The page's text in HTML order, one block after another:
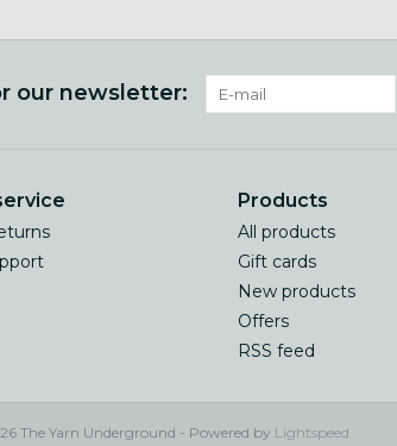
our newsletter:
Products
All products
Gift cards
New products
Offers
RSS feed
The Yarn Underground - Powered by Lightspeed